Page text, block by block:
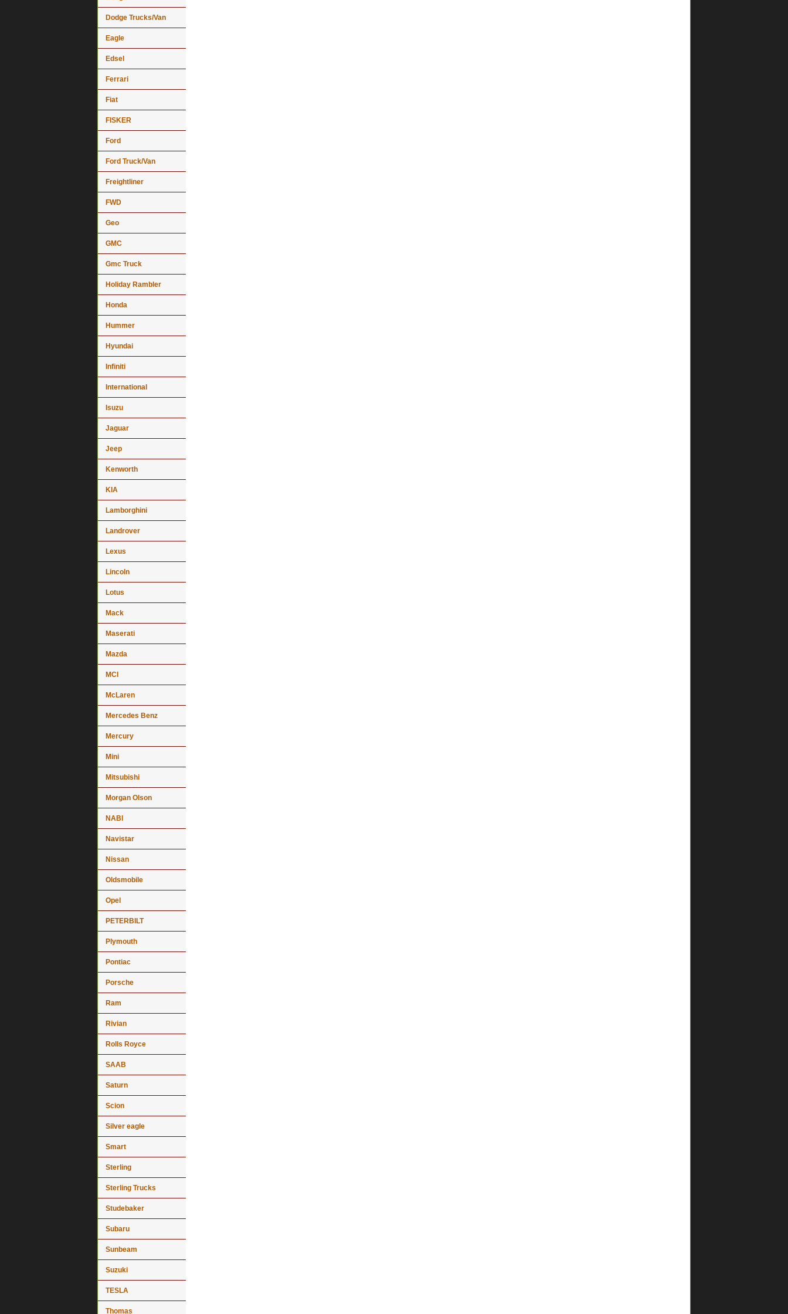
Dodge Trucks/Van
Eagle
Edsel
Ferrari
Fiat
FISKER
Ford
Ford Truck/Van
Freightliner
FWD
Geo
GMC
Gmc Truck
Holiday Rambler
Honda
Hummer
Hyundai
Infiniti
International
Isuzu
Jaguar
Jeep
Kenworth
KIA
Lamborghini
Landrover
Lexus
Lincoln
Lotus
Mack
Maserati
Mazda
MCI
McLaren
Mercedes Benz
Mercury
Mini
Mitsubishi
Morgan Olson
NABI
Navistar
Nissan
Oldsmobile
Opel
PETERBILT
Plymouth
Pontiac
Porsche
Ram
Rivian
Rolls Royce
SAAB
Saturn
Scion
Silver eagle
Smart
Sterling
Sterling Trucks
Studebaker
Subaru
Sunbeam
Suzuki
TESLA
Thomas